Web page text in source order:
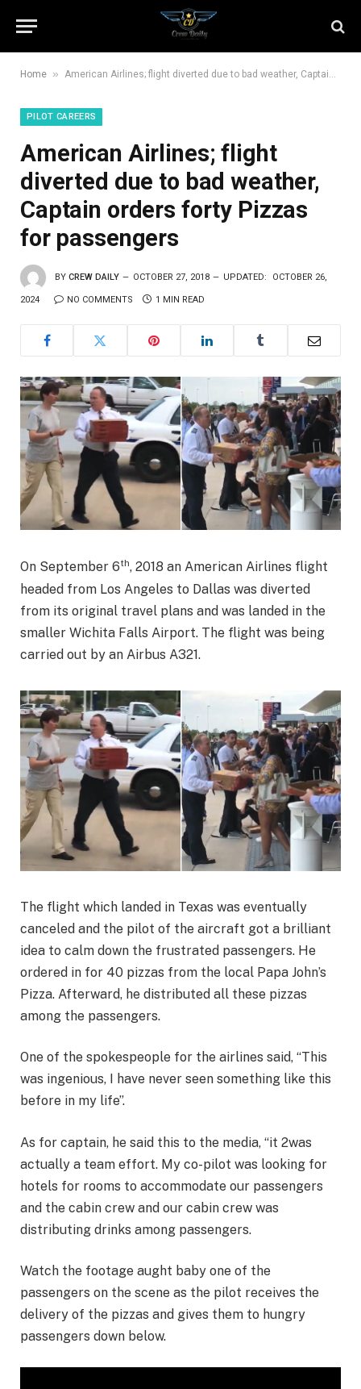
Home » American Airlines; flight diverted due to bad weather, Captain orders forty Pizzas for passengers
PILOT CAREERS
American Airlines; flight
diverted due to bad weather,
Captain orders forty Pizzas
for passengers
BY CREW DAILY OCTOBER 27, 2018 UPDATED: OCTOBER 26,
2024 NO COMMENTS 1 MIN READ
On September 6th, 2018 an American Airlines flight
headed from Los Angeles to Dallas was diverted
from its original travel plans and was landed in the
smaller Wichita Falls Airport. The flight was being
carried out by an Airbus A321.
The flight which landed in Texas was eventually
canceled and the pilot of the aircraft got a brilliant
idea to calm down the frustrated passengers. He
ordered in for 40 pizzas from the local Papa John’s
Pizza. Afterward, he distributed all these pizzas
among the passengers.
One of the spokespeople for the airlines said, “This
was ingenious, I have never seen something like this
before in my life”.
As for captain, he said this to the media, “it 2was
actually a team effort. My co-pilot was looking for
hotels for rooms to accommodate our passengers
and the cabin crew and our cabin crew was
distributing drinks among passengers.
Watch the footage aught baby one of the
passengers on the scene as the pilot receives the
delivery of the pizzas and gives them to hungry
passengers down below.